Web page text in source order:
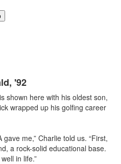
'92
shown here with his oldest son,
wrapped up his golfing career
me,” Charlie told us. “First,
a rock-solid educational base.
in life.”